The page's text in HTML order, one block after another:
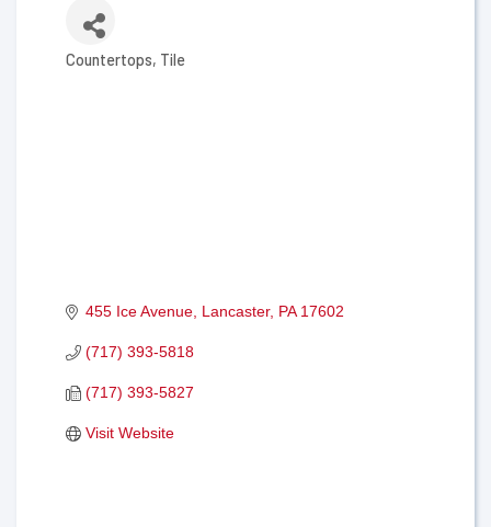
Categories
Countertops Tile
455 Ice Avenue Lancaster PA 17602
(717) 393-5818
(717) 393-5827
Visit Website